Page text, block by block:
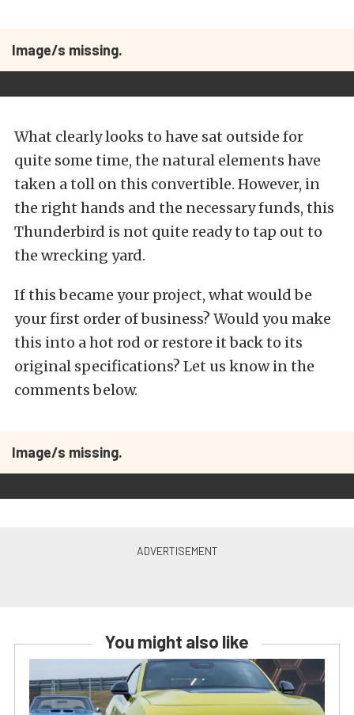
Image/s missing.
What clearly looks to have sat outside for
quite some time, the natural elements have
taken a toll on this convertible. However, in
the right hands and the necessary funds, this
Thunderbird is not quite ready to tap out to
the wrecking yard.
If this became your project, what would be
your first order of business? Would you make
this into a hot rod or restore it back to its
original specifications? Let us know in the
comments below.
Image/s missing.
You might also like